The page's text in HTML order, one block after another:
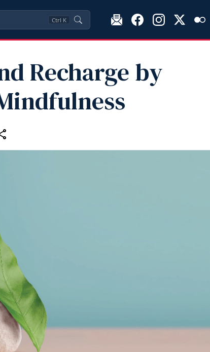
Ctrl K
Recharge by